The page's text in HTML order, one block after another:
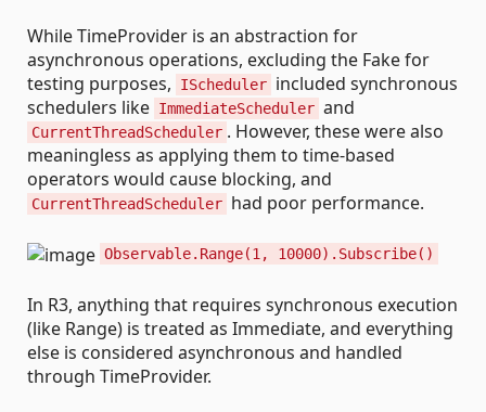
While TimeProvider is an abstraction for
asynchronous operations, excluding the Fake for
testing purposes,
IScheduler included synchronous
schedulers like ImmediateScheduler and
CurrentThreadScheduler . However, these were also
meaningless as applying them to time-based
operators would cause blocking, and
CurrentThreadScheduler had poor performance.
Observable.Range(1, 10000).Subscribe()
In R3, anything that requires synchronous execution
(like Range) is treated as Immediate, and everything
else is considered asynchronous and handled
through TimeProvider.